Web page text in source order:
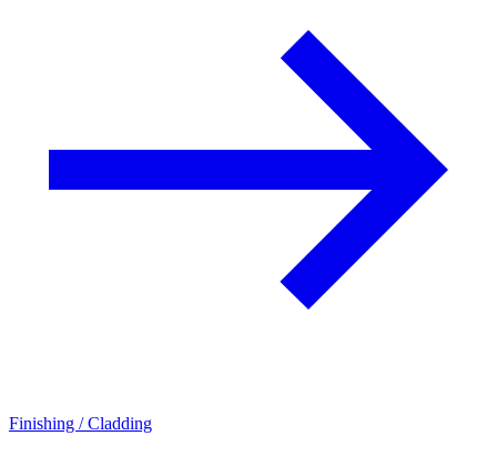
Finishing / Cladding